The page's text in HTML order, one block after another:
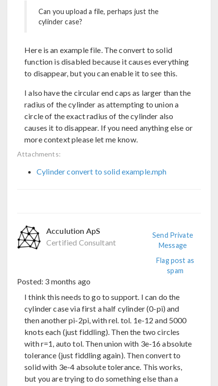
Can you upload a file, perhaps just the
cylinder case?
Here is an example file. The convert to solid
function is disabled because it causes everything
to disappear, but you can enable it to see this.
I also have the circular end caps as larger than the
radius of the cylinder as attempting to union a
circle of the exact radius of the cylinder also
causes it to disappear. If you need anything else or
more context please let me know.
Attachments:
Cylinder convert to solid example.mph
Acculution ApS
Certified Consultant
Send Private
Message
Flag post as
spam
Posted: 3 months ago
I think this needs to go to support. I can do the
cylinder case via first a half cylinder (0-pi) and
then another pi-2pi, with rel. tol. 1e-12 and 5000
knots each (just fiddling). Then the two circles
with r=1, auto tol. Then union with 3e-16 absolute
tolerance (just fiddling again). Then convert to
solid with 3e-4 absolute tolerance. This works,
but you are trying to do something else than a